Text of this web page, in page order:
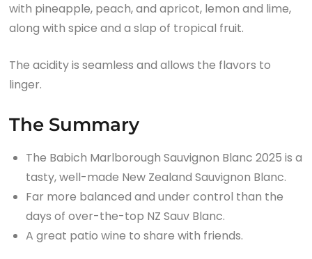
with pineapple, peach, and apricot, lemon and lime,
along with spice and a slap of tropical fruit.
The acidity is seamless and allows the flavors to
linger.
The Summary
The Babich Marlborough Sauvignon Blanc 2025 is a
tasty, well-made New Zealand Sauvignon Blanc.
Far more balanced and under control than the
days of over-the-top NZ Sauv Blanc.
A great patio wine to share with friends.